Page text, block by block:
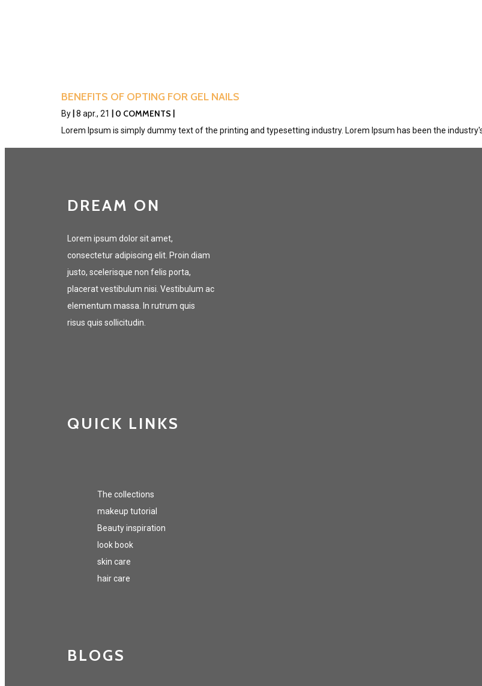
BENEFITS OF OPTING FOR GEL NAILS
By 8 apr., 21 0 COMMENTS
Lorem Ipsum is simply dummy text of the printing and typesetting industry. Lorem Ipsum has been the
DREAM ON
Lorem ipsum dolor sit amet,
consectetur adipiscing elit. Proin diam
justo, scelerisque non felis porta,
placerat vestibulum nisi. Vestibulum ac
elementum massa. In rutrum quis
risus quis sollicitudin.
QUICK LINKS
The collections
makeup tutorial
Beauty inspiration
look book
skin care
hair care
BLOGS